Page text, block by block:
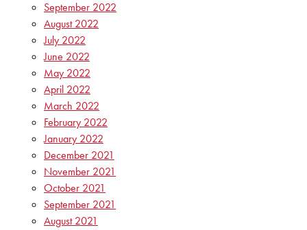
September 2022
August 2022
July 2022
June 2022
May 2022
April 2022
March 2022
February 2022
January 2022
December 2021
November 2021
October 2021
September 2021
August 2021